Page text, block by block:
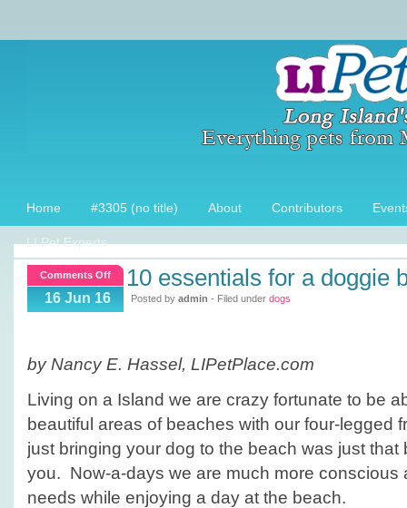
Home #3305 (no title) About Contributors
LI Pet Experts
Comments Offon
essentials
Doggie
Beach
16 Jun 16
10 essentials for a doggie
Posted by admin - Filed under dogs
by Nancy E. Hassel, LIPetPlace.com
Living on a Island we are crazy fortunate to be
beautiful areas of beaches with our four-legged
just bringing your dog to the beach was just that
you. Now-a-days we are much more conscious
needs while enjoying a day at the beach.